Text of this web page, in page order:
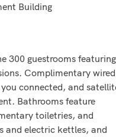
Building
300 guestrooms featuring
Complimentary wired
connected, and
Bathrooms feature
toiletries, and
and electric kettles, and